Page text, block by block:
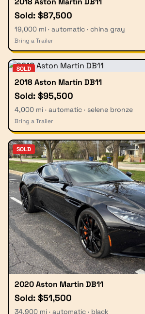
Sold: $87,500
19,000 mi · automatic · china gray
Bring a Trailer
SOLD
2018 Aston Martin DB11
Sold: $95,500
4,000 mi · automatic · selene bronze
Bring a Trailer
SOLD
2020 Aston Martin DB11
Sold: $51,500
34,900 mi · automatic · black